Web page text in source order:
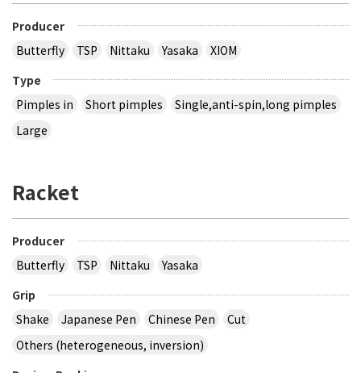
Producer
Butterfly
TSP Nittaku Yasaka
XIOM
Type
Pimples in
Short pimples
Single,anti-spin,long pimples
Large
Racket
Producer
Butterfly
TSP Nittaku
Yasaka
Grip
Shake
Japanese Pen Chinese Pen
Cut
Others (heterogeneous, inversion)